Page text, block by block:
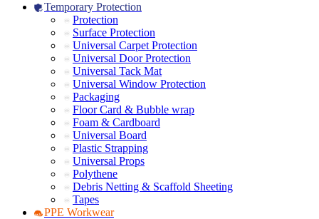
Temporary Protection
Protection
Surface Protection
Universal Carpet Protection
Universal Door Protection
Universal Tack Mat
Universal Window Protection
Packaging
Floor Card & Bubble wrap
Foam & Cardboard
Universal Board
Plastic Strapping
Universal Props
Polythene
Debris Netting & Scaffold Sheeting
Tapes
PPE Workwear